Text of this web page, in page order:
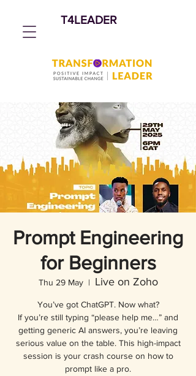
T4LEADER
Prompt Engineering
for Beginners
Thu 29 May
  |
Live on Zoho
You’ve got ChatGPT. Now what?
If you’re still typing “please help me…” and
getting generic AI answers, you’re leaving
serious value on the table. This high-impact
session is your crash course on how to
prompt like a pro.